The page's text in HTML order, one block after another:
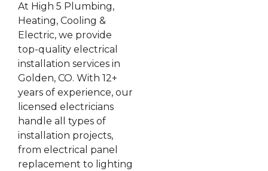
At High 5 Plumbing,
Heating, Cooling &
Electric, we provide
top-quality electrical
installation services in
Golden, CO. With 12+
years of experience, our
licensed electricians
handle all types of
installation projects,
from electrical panel
replacement to lighting